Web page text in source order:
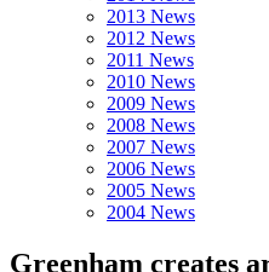
2013 News
2012 News
2011 News
2010 News
2009 News
2008 News
2007 News
2006 News
2005 News
2004 News
Greenham creates